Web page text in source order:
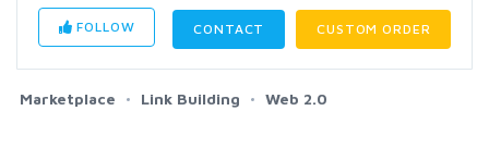
FOLLOW CONTACT CUSTOM ORDER
Marketplace Link Building Web 2.0